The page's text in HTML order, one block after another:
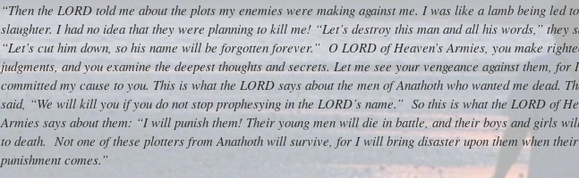
“Then the LORD told me about the plots my enemies were making against me. I was like a lamb being led
slaughter. I had no idea that they were planning to kill me! “Let’s destroy this man and all his words,” they
“Let’s cut him down, so his name will be forgotten forever.” O LORD of Heaven’s Armies, you make
judgments, and you examine the deepest thoughts and secrets. Let me see your vengeance against them, for
committed my cause to you. This is what the LORD says about the men of Anathoth who wanted me dead.
said, “We will kill you if you do not stop prophesying in the LORD’s name.” So this is what the LORD of
Armies says about them: “I will punish them! Their young men will die in battle, and their boys and girls
to death. Not one of these plotters from Anathoth will survive, for I will bring disaster upon them when
punishment comes.”